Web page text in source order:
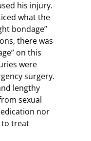
his injury.
what the
bondage”
there was
on this
were
surgery.
lengthy
sexual
nor
to treat